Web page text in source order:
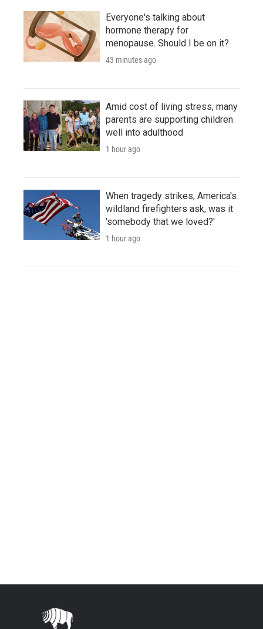
Everyone's talking about
hormone therapy for
menopause. Should I be on it?
43 minutes ago
Amid cost of living stress, many
parents are supporting children
well into adulthood
1 hour ago
When tragedy strikes, America's
wildland firefighters ask, was it
'somebody that we loved?'
1 hour ago